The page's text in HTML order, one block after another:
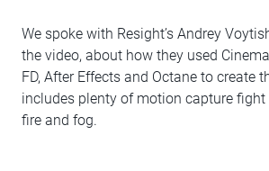
We spoke with Resight’s Andrey
the video, about how they used
FD, After Effects and Octane to create
includes plenty of motion capture fight
fire and fog.